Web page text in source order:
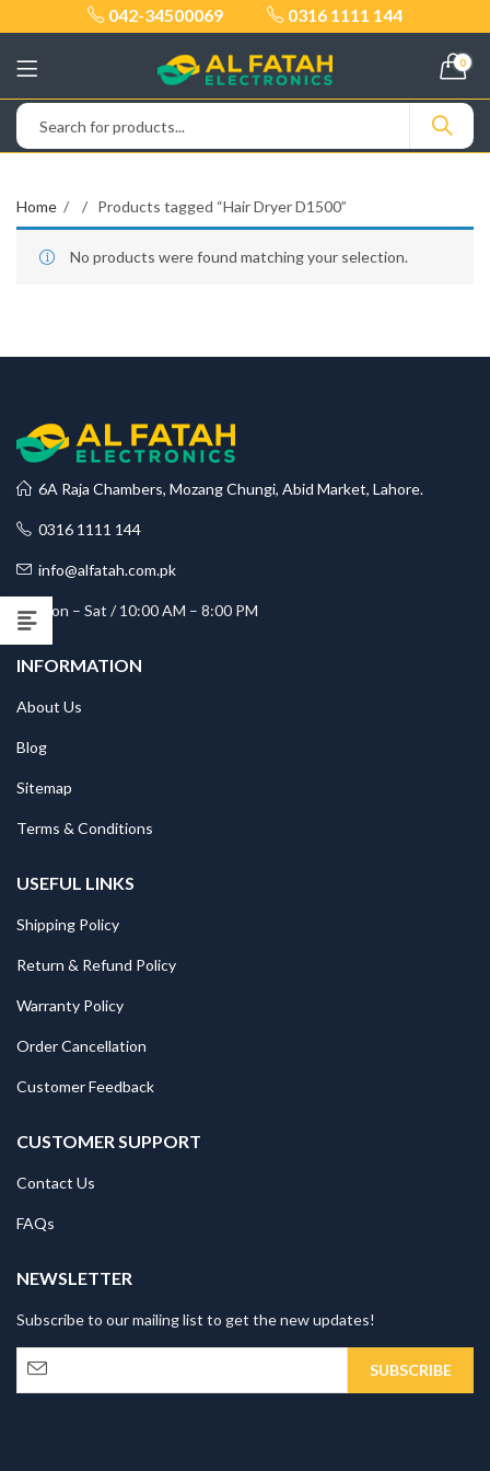
042-34500069 0316 1111 144
0
Home Products tagged “Hair Dryer D1500”
No products were found matching your selection.
6A Raja Chambers, Mozang Chungi, Abid Market, Lahore.
0316 1111 144
info@alfatah.com.pk
Mon – Sat / 10:00 AM – 8:00 PM
INFORMATION
About Us
Blog
Sitemap
Terms & Conditions
USEFUL LINKS
Shipping Policy
Return & Refund Policy
Warranty Policy
Order Cancellation
Customer Feedback
CUSTOMER SUPPORT
Contact Us
FAQs
NEWSLETTER
Subscribe to our mailing list to get the new updates!